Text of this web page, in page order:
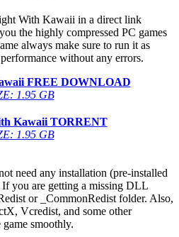
With Kawaii in a direct link
the highly compressed PC games
always make sure to run it as
without any errors.
FREE DOWNLOAD
1.95 GB
Kawaii TORRENT
1.95 GB
need any installation (pre-installed
you are getting a missing DLL
or _CommonRedist folder. Also,
Vcredist, and some other
game smoothly.